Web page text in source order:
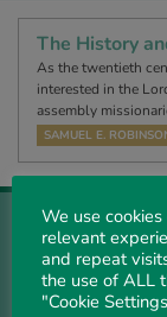
The History
As the twentieth
interested in the
assembly
SAMUEL E.
About Us
We use
relevant
and repeat
the use of ALL
"Cookie